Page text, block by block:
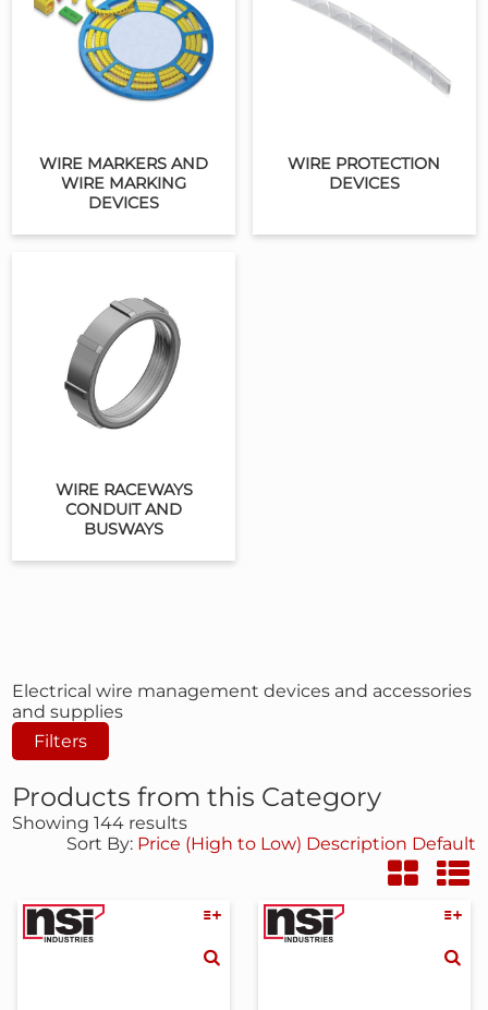
WIRE MARKERS AND
WIRE MARKING
DEVICES
WIRE PROTECTION
DEVICES
WIRE RACEWAYS
CONDUIT AND
BUSWAYS
Electrical wire management devices and accessories
and supplies
Filters
Products from this Category
Showing 144 results
Sort By: Price (High to Low) Description Default